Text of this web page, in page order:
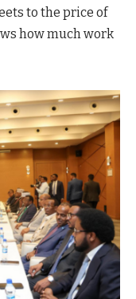
to the price of
how much work